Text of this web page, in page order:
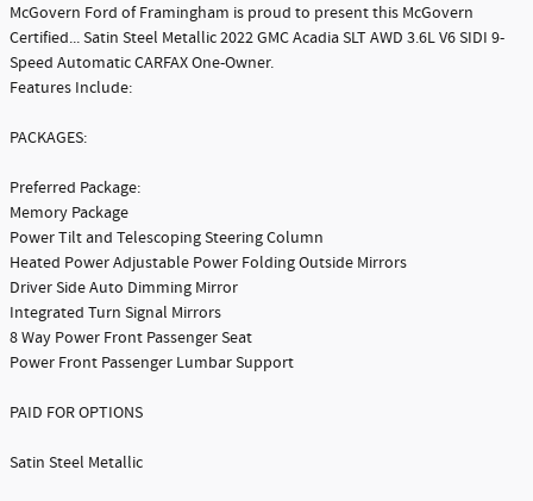
McGovern Ford of Framingham is proud to present this McGovern
Certified... Satin Steel Metallic 2022 GMC Acadia SLT AWD 3.6L V6 SIDI 9-
Speed Automatic CARFAX One-Owner.
Features Include:
PACKAGES:
Preferred Package:
Memory Package
Power Tilt and Telescoping Steering Column
Heated Power Adjustable Power Folding Outside Mirrors
Driver Side Auto Dimming Mirror
Integrated Turn Signal Mirrors
8 Way Power Front Passenger Seat
Power Front Passenger Lumbar Support
PAID FOR OPTIONS
Satin Steel Metallic